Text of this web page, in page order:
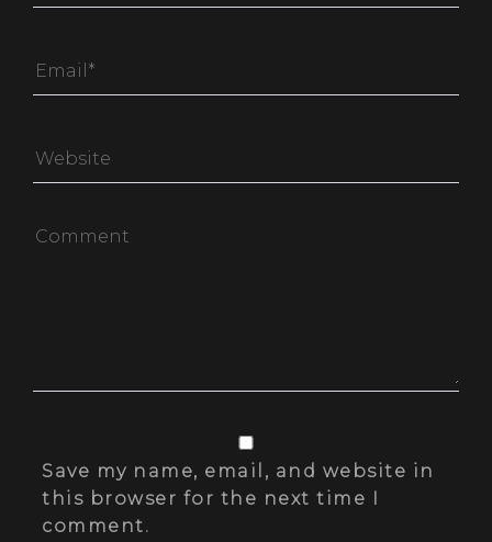
Save my name, email, and website in
this browser for the next time I
comment.